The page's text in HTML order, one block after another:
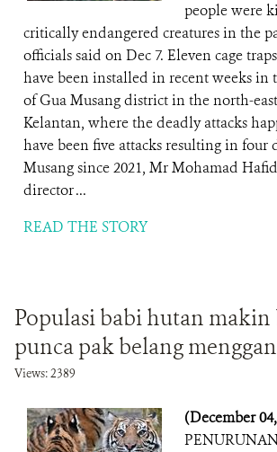
people were
critically endangered creatures in the
officials said on Dec 7. Eleven cage
have been installed in recent weeks in
of Gua Musang district in the north-
Kelantan, where the deadly attacks
have been five attacks resulting in four
Musang since 2021, Mr Mohamad
director ...
READ THE STORY
Populasi babi hutan
punca pak belang
Views: 2389
(December